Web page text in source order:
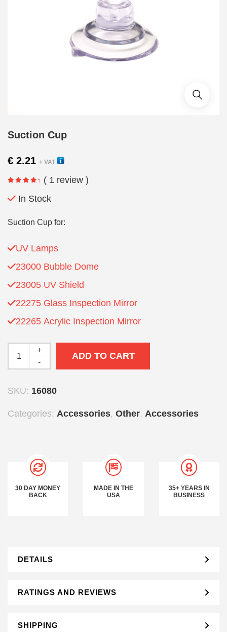
Suction Cup
€ 2.21 + VAT
( 1 review )
In Stock
Suction Cup for:
UV Lamps
23000 Bubble Dome
23005 UV Shield
22275 Glass Inspection Mirror
22265 Acrylic Inspection Mirror
-
+
ADD TO CART
SKU: 16080
Categories: Accessories, Other, Accessories
30 DAY MONEY
BACK
MADE IN THE
USA
35+ YEARS IN
BUSINESS
DETAILS
RATINGS AND REVIEWS
SHIPPING